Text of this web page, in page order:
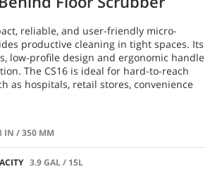
reliable, and user-friendly micro-
productive cleaning in tight spaces. Its
low-profile design and ergonomic handle
The CS16 is ideal for hard-to-reach
as hospitals, retail stores, convenience
IN / 350 MM
3.9 GAL / 15L